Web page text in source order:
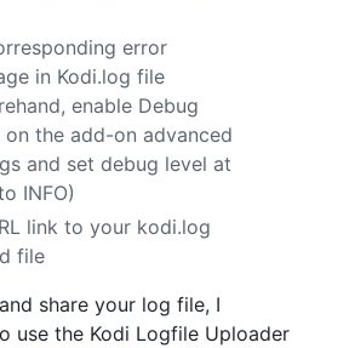
error
in Kodi.log file
enable Debug
on the add-on advanced
and set debug level at
INFO)
link to your kodi.log
file
share your log file, I
use the Kodi Logfile Uploader